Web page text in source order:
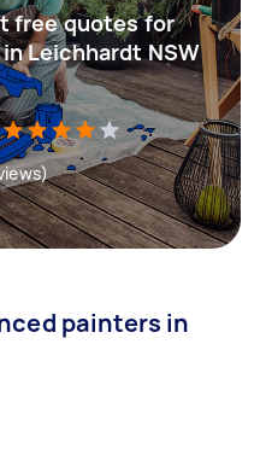
free quotes for
Leichhardt NSW
painters in